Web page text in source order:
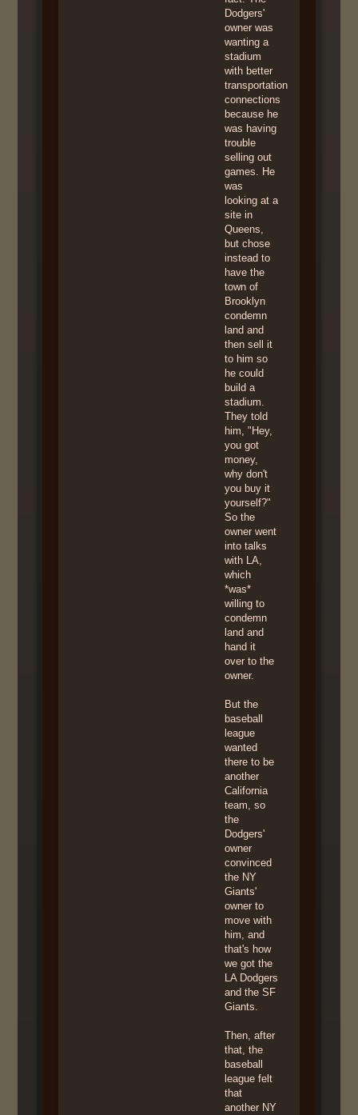
Dodgers'
owner was
wanting a
stadium
with better
transportation
connections
because he
was having
trouble
selling out
games. He
was
looking at a
site in
Queens,
but chose
instead to
have the
town of
Brooklyn
condemn
land and
then sell it
to him so
he could
build a
stadium.
They told
him, "Hey,
you got
money,
why don't
you buy it
yourself?"
So the
owner went
into talks
with LA,
which
*was*
willing to
condemn
land and
hand it
over to the
owner.
But the
baseball
league
wanted
there to be
another
California
team, so
the
Dodgers'
owner
convinced
the NY
Giants'
owner to
move with
him, and
that's how
we got the
LA Dodgers
and the SF
Giants.
Then, after
that, the
baseball
league felt
that
another NY